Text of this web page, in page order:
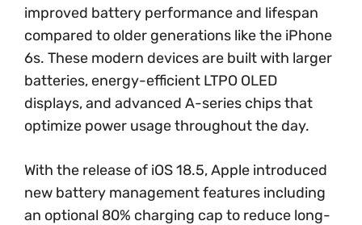
improved battery performance and lifespan
compared to older generations like the iPhone
6s. These modern devices are built with larger
batteries, energy-efficient LTPO OLED
displays, and advanced A-series chips that
optimize power usage throughout the day.
With the release of iOS 18.5, Apple introduced
new battery management features including
an optional 80% charging cap to reduce long-